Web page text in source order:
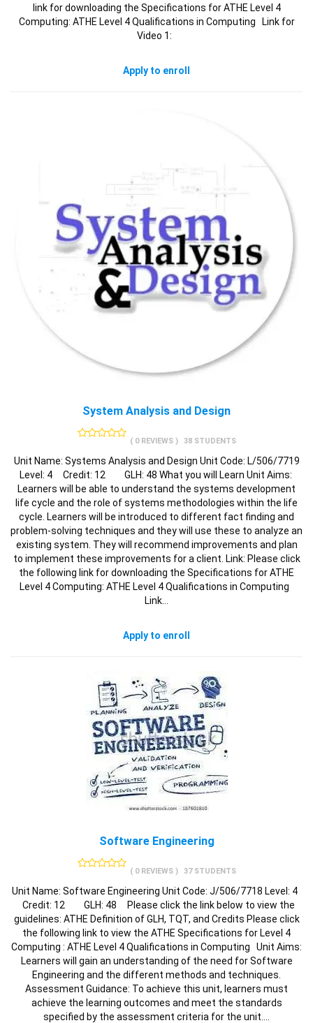
link for downloading the Specifications for ATHE Level 4
Computing: ATHE Level 4 Qualifications in Computing Link for
Video 1:
Apply to enroll
System Analysis and Design
( 0 REVIEWS ) 38 STUDENTS
Unit Name: Systems Analysis and Design Unit Code: L/506/7719
Level: 4 Credit: 12 GLH: 48 What you will Learn Unit Aims:
Learners will be able to understand the systems development
life cycle and the role of systems methodologies within the life
cycle. Learners will be introduced to different fact finding and
problem-solving techniques and they will use these to analyze an
existing system. They will recommend improvements and plan
to implement these improvements for a client. Link: Please click
the following link for downloading the Specifications for ATHE
Level 4 Computing: ATHE Level 4 Qualifications in Computing
Link…
Apply to enroll
Software Engineering
( 0 REVIEWS ) 37 STUDENTS
Unit Name: Software Engineering Unit Code: J/506/7718 Level: 4
Credit: 12 GLH: 48 Please click the link below to view the
guidelines: ATHE Definition of GLH, TQT, and Credits Please click
the following link to view the ATHE Specifications for Level 4
Computing : ATHE Level 4 Qualifications in Computing Unit Aims:
Learners will gain an understanding of the need for Software
Engineering and the different methods and techniques.
Assessment Guidance: To achieve this unit, learners must
achieve the learning outcomes and meet the standards
specified by the assessment criteria for the unit.…